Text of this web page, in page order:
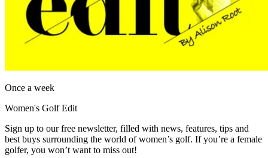
Once a week
Women's Golf Edit
Sign up to our free newsletter, filled with news, features, tips and
best buys surrounding the world of women’s golf. If you’re a female
golfer, you won’t want to miss out!